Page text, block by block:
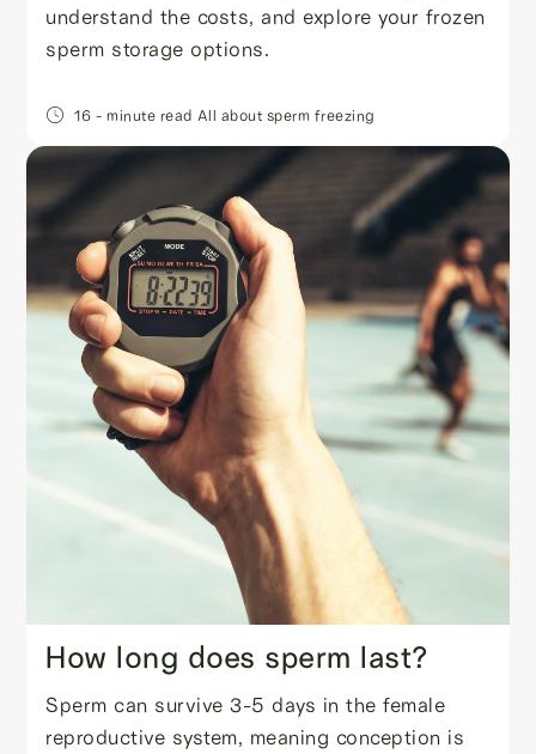
understand the costs, and explore your frozen
sperm storage options.
16 - minute read All about sperm freezing
How long does sperm last?
Sperm can survive 3-5 days in the female
reproductive system, meaning conception is